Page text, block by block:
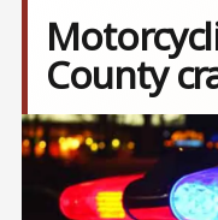
County
Image